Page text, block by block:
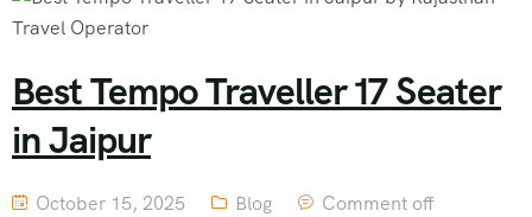
Best Tempo Traveller 17 Seater
in Jaipur
October 15, 2025 Blog Comment off